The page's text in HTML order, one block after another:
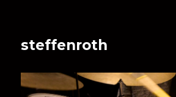
steffenroth